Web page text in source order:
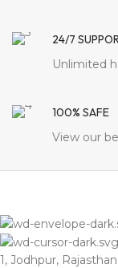
24/7
Unlimited
100% SAFE
View our
1, Jodhpur,